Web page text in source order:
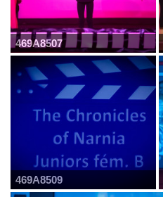
469A8507
469A8509